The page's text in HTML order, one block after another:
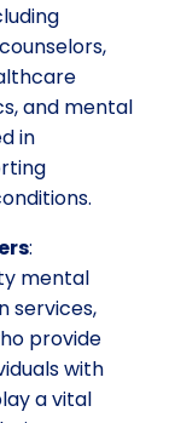
and mental
in
:
mental
services,
provide
with
a vital